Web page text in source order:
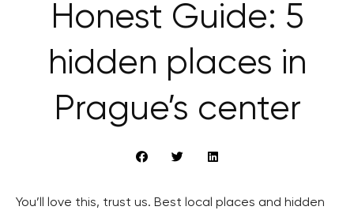
Honest Guide: 5
hidden places in
Prague’s center
You’ll love this, trust us. Best local places and hidden